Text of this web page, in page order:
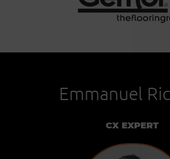
Emmanuel
CX EXPERT